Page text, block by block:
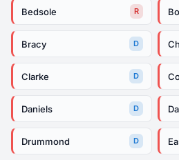
Bedsole R
Bracy D
Clarke D
Daniels D
Drummond D